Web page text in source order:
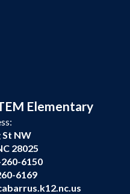
Elementary
St NW
28025
6150
6169